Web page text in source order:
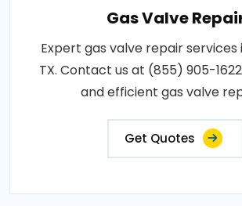
Gas Valve
Expert gas valve repair services
TX. Contact us at (855) 905-
and efficient gas valve
Get Quotes